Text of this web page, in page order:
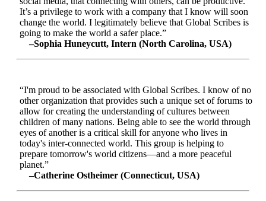
It’s a privilege to work with a company that I know will soon
change the world. I legitimately believe that Global Scribes is
going to make the world a safer place.”
–Sophia Huneycutt, Intern (North Carolina, USA)
“I'm proud to be associated with Global Scribes. I know of no
other organization that provides such a unique set of forums to
allow for creating the understanding of cultures between
children of many nations. Being able to see the world through
eyes of another is a critical skill for anyone who lives in
today's inter-connected world. This group is helping to
prepare tomorrow's world citizens—and a more peaceful
planet.”
–Catherine Ostheimer (Connecticut, USA)